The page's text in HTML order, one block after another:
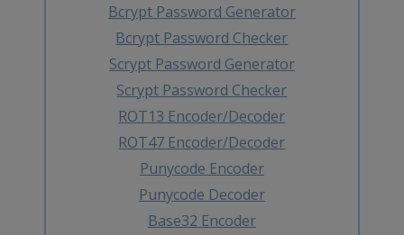
Bcrypt Password Generator
Bcrypt Password Checker
Scrypt Password Generator
Scrypt Password Checker
ROT13 Encoder/Decoder
ROT47 Encoder/Decoder
Punycode Encoder
Punycode Decoder
Base32 Encoder